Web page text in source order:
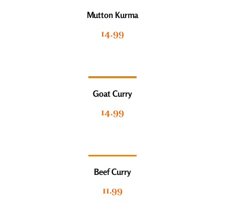
Mutton Kurma
14.99
Goat Curry
14.99
Beef Curry
11.99